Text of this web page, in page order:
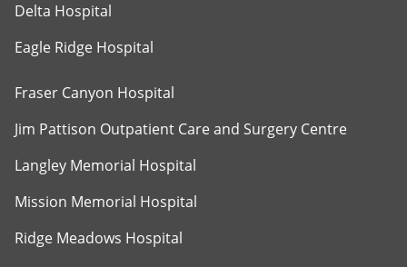
Delta Hospital
Eagle Ridge Hospital
Fraser Canyon Hospital
Jim Pattison Outpatient Care and Surgery Centre
Langley Memorial Hospital
Mission Memorial Hospital
Ridge Meadows Hospital